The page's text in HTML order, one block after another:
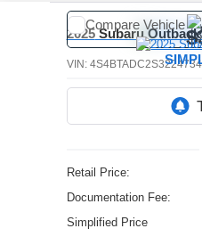
2025Subaru
VIN: 4S4BTADC2S3224734
Retail Price:
Documentation Fee:
Simplified Price
Compare Vehicle